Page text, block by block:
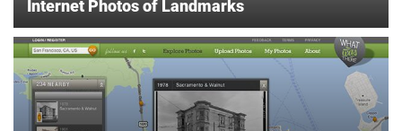
Internet Photos of Landmarks